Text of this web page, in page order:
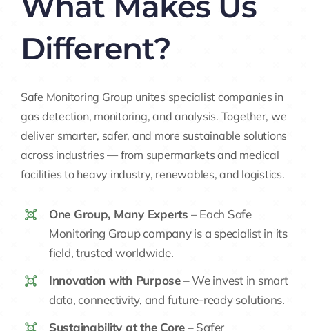
Different?
Safe Monitoring Group unites specialist companies in
gas detection, monitoring, and analysis. Together, we
deliver smarter, safer, and more sustainable solutions
across industries — from supermarkets and medical
facilities to heavy industry, renewables, and logistics.
One Group, Many Experts – Each Safe
Monitoring Group company is a specialist in its
field, trusted worldwide.
Innovation with Purpose– We invest in smart
data, connectivity, and future-ready solutions.
Sustainability at the Core – Safer